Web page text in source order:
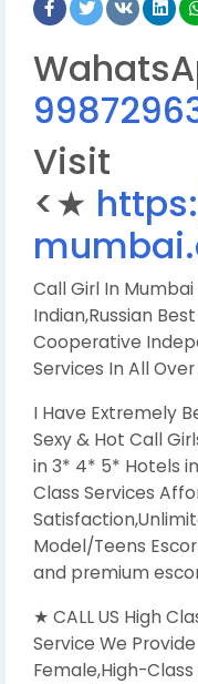
Visit
<★
Call Girl In
Indian,Russian
Cooperative
Services In All
I Have Extremely
Sexy & Hot Call
in 3* 4* 5* Hotels
Class Services
Model/Teens
and premium
★ CALL US High
Service We
Female,High-